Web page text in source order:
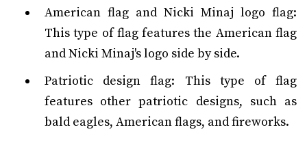
American flag and Nicki Minaj logo flag:
This type of flag features the American flag
and Nicki Minaj's logo side by side.
Patriotic design flag: This type of flag
features other patriotic designs, such as
bald eagles, American flags, and fireworks.